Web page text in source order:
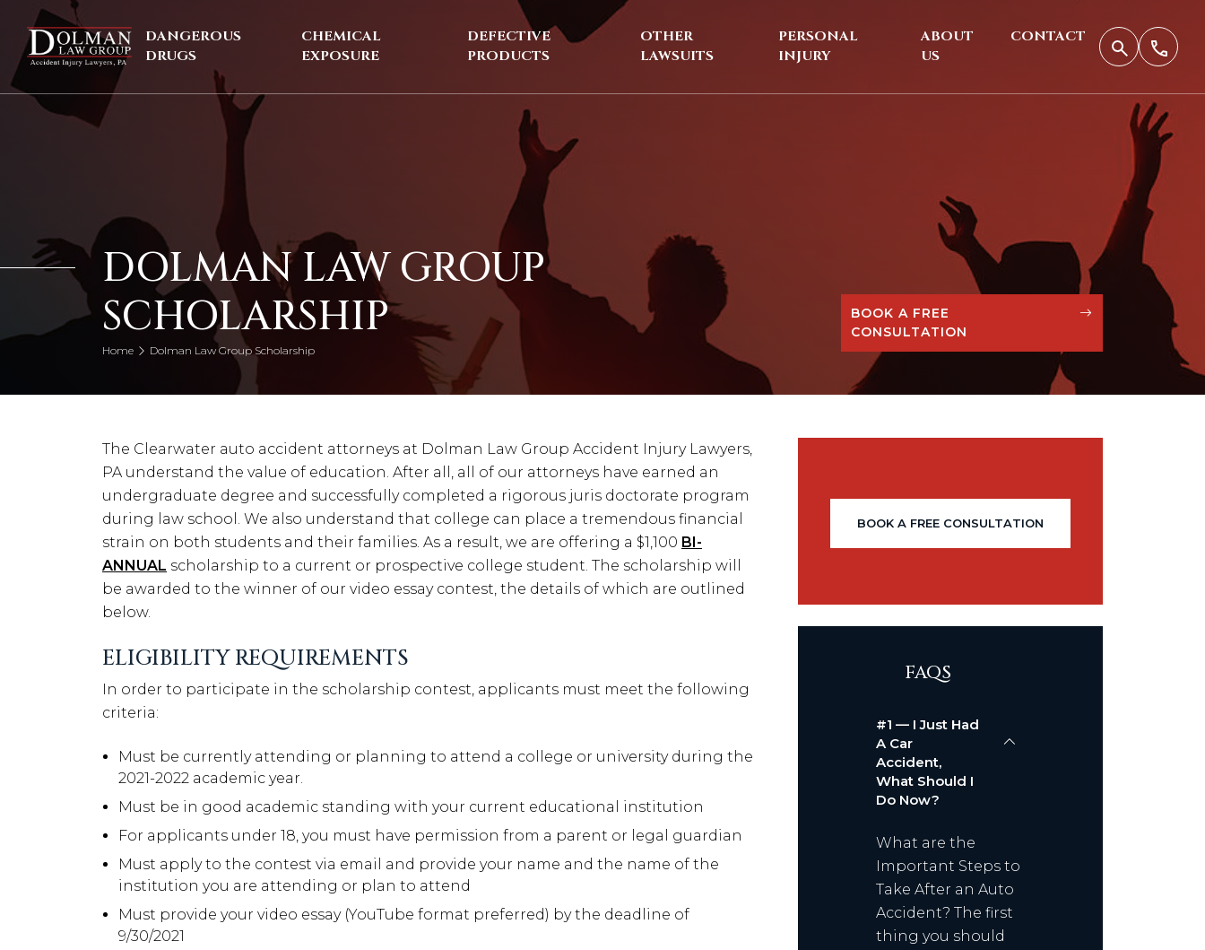
content
DANGEROUS
DRUGS
CHEMICAL
EXPOSURE
DEFECTIVE
PRODUCTS
OTHER
LAWSUITS
PERSONAL
INJURY
ABOUT
US
CONTACT
DOLMAN LAW GROUP
SCHOLARSHIP
Home Dolman Law Group Scholarship
BOOK A FREE
CONSULTATION
The Clearwater auto accident attorneys at Dolman Law Group Accident Injury Lawyers,
PA understand the value of education. After all, all of our attorneys have earned an
undergraduate degree and successfully completed a rigorous juris doctorate program
during law school. We also understand that college can place a tremendous financial
strain on both students and their families. As a result, we are offering a $1,100 BI-
ANNUAL scholarship to a current or prospective college student. The scholarship will
be awarded to the winner of our video essay contest, the details of which are outlined
below.
ELIGIBILITY REQUIREMENTS
In order to participate in the scholarship contest, applicants must meet the following
criteria:
Must be currently attending or planning to attend a college or university during the
2021-2022 academic year.
Must be in good academic standing with your current educational institution
For applicants under 18, you must have permission from a parent or legal guardian
Must apply to the contest via email and provide your name and the name of the
institution you are attending or plan to attend
Must provide your video essay (YouTube format preferred) by the deadline of
9/30/2021
BOOK A FREE CONSULTATION
FAQS
#1 — I Just Had
A Car
Accident,
What Should I
Do Now?
What are the
Important Steps to
Take After an Auto
Accident? The first
thing you should